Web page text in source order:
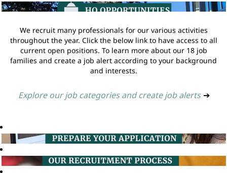
We recruit many professionals for our various activities
throughout the year. Click the below link to have access to all
current open positions. To learn more about our 18 job
families and create a job alert according to your background
and interests.
Explore our job categories and create job alerts ➔